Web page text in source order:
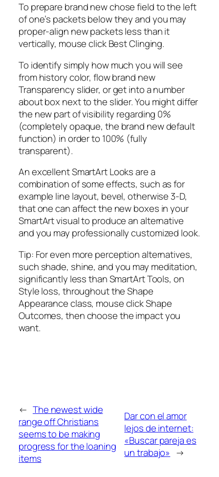
To prepare brand new chose field to the left
of one’s packets below they and you may
proper-align new packets less than it
vertically, mouse click Best Clinging.
To identify simply how much you will see
from history color, flow brand new
Transparency slider, or get into a number
about box next to the slider. You might differ
the new part of visibility regarding 0%
(completely opaque, the brand new default
function) in order to 100% (fully
transparent).
An excellent SmartArt Looks are a
combination of some effects, such as for
example line layout, bevel, otherwise 3-D,
that one can affect the new boxes in your
SmartArt visual to produce an alternative
and you may professionally customized look.
Tip: For even more perception alternatives,
such shade, shine, and you may meditation,
significantly less than SmartArt Tools, on
Style loss, throughout the Shape
Appearance class, mouse click Shape
Outcomes, then choose the impact you
want.
← The newest wide
range off Christians
seems to be making
progress for the loaning
items
Dar con el amor
lejos de internet:
«Buscar pareja es
un trabajo» →